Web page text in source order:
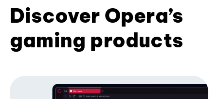
Discover Opera’s
gaming products